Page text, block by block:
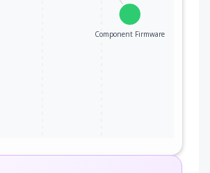
Component Firmware